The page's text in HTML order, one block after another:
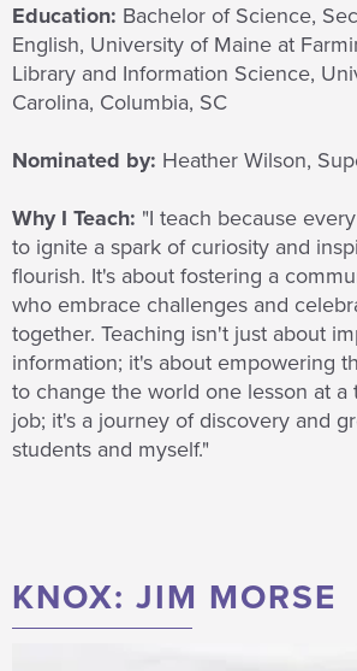
Education: Bachelor of Science,
English, University of Maine at
Library and Information Science,
Carolina, Columbia, SC
Nominated by: Heather Wilson,
Why I Teach: "I teach because
to ignite a spark of curiosity and
flourish. It's about fostering a
who embrace challenges and
together. Teaching isn't just about
information; it's about empowering
to change the world one lesson at a
job; it's a journey of discovery and
students and myself."
KNOX: JIM MORSE